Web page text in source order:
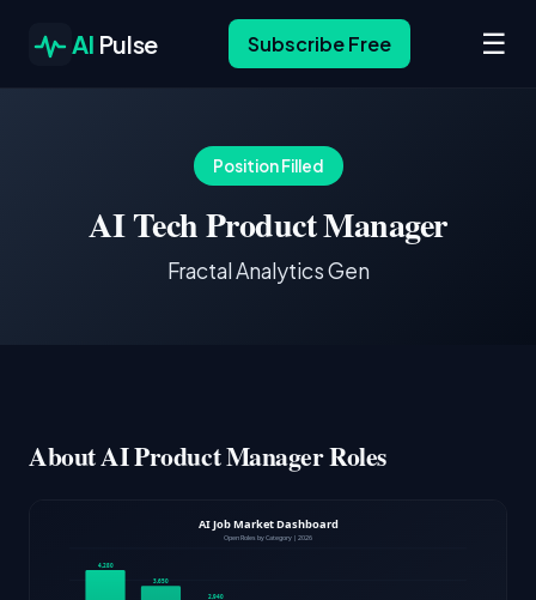
AI Pulse Subscribe Free ☰
Position Filled
AI Tech Product Manager
Fractal Analytics Gen
About AI Product Manager Roles